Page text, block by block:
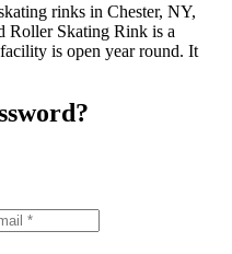
rinks in Chester, NY,
Roller Skating Rink is a
is open year round. It